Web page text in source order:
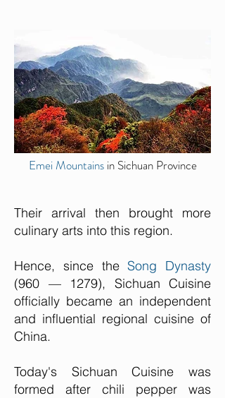
Emei Mountainsin Sichuan Province
Their arrival then brought more
culinary arts into this region.
Hence, since theSong Dynasty
(960 — 1279), Sichuan Cuisine
officially became an independent
and influential regional cuisine of
China.
Today's Sichuan Cuisine was
formed after chili pepper was